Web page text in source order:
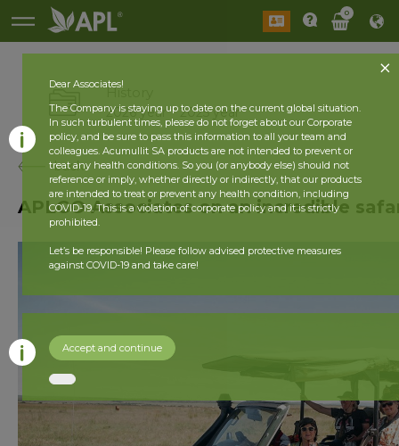
0
History
2026 year 2025 year
back
APLGO Associates on an incredible
Dear Associates!
The Company is staying up to date on the current global situation.
In such turbulent times, please do not forget about our Corporate
policy, and be sure to pass this information to all your team and
colleagues. Acumullit SA products are not intended to prevent or
treat any health conditions. So you (or anybody else) should not
reference or imply, whether directly or indirectly, that our products
are intended to treat or prevent any health condition, including
COVID-19. This is a violation of corporate policy and it is strictly
prohibited.
Let’s be responsible! Please follow advised protective measures
against COVID-19 and take care!
Accept and continue